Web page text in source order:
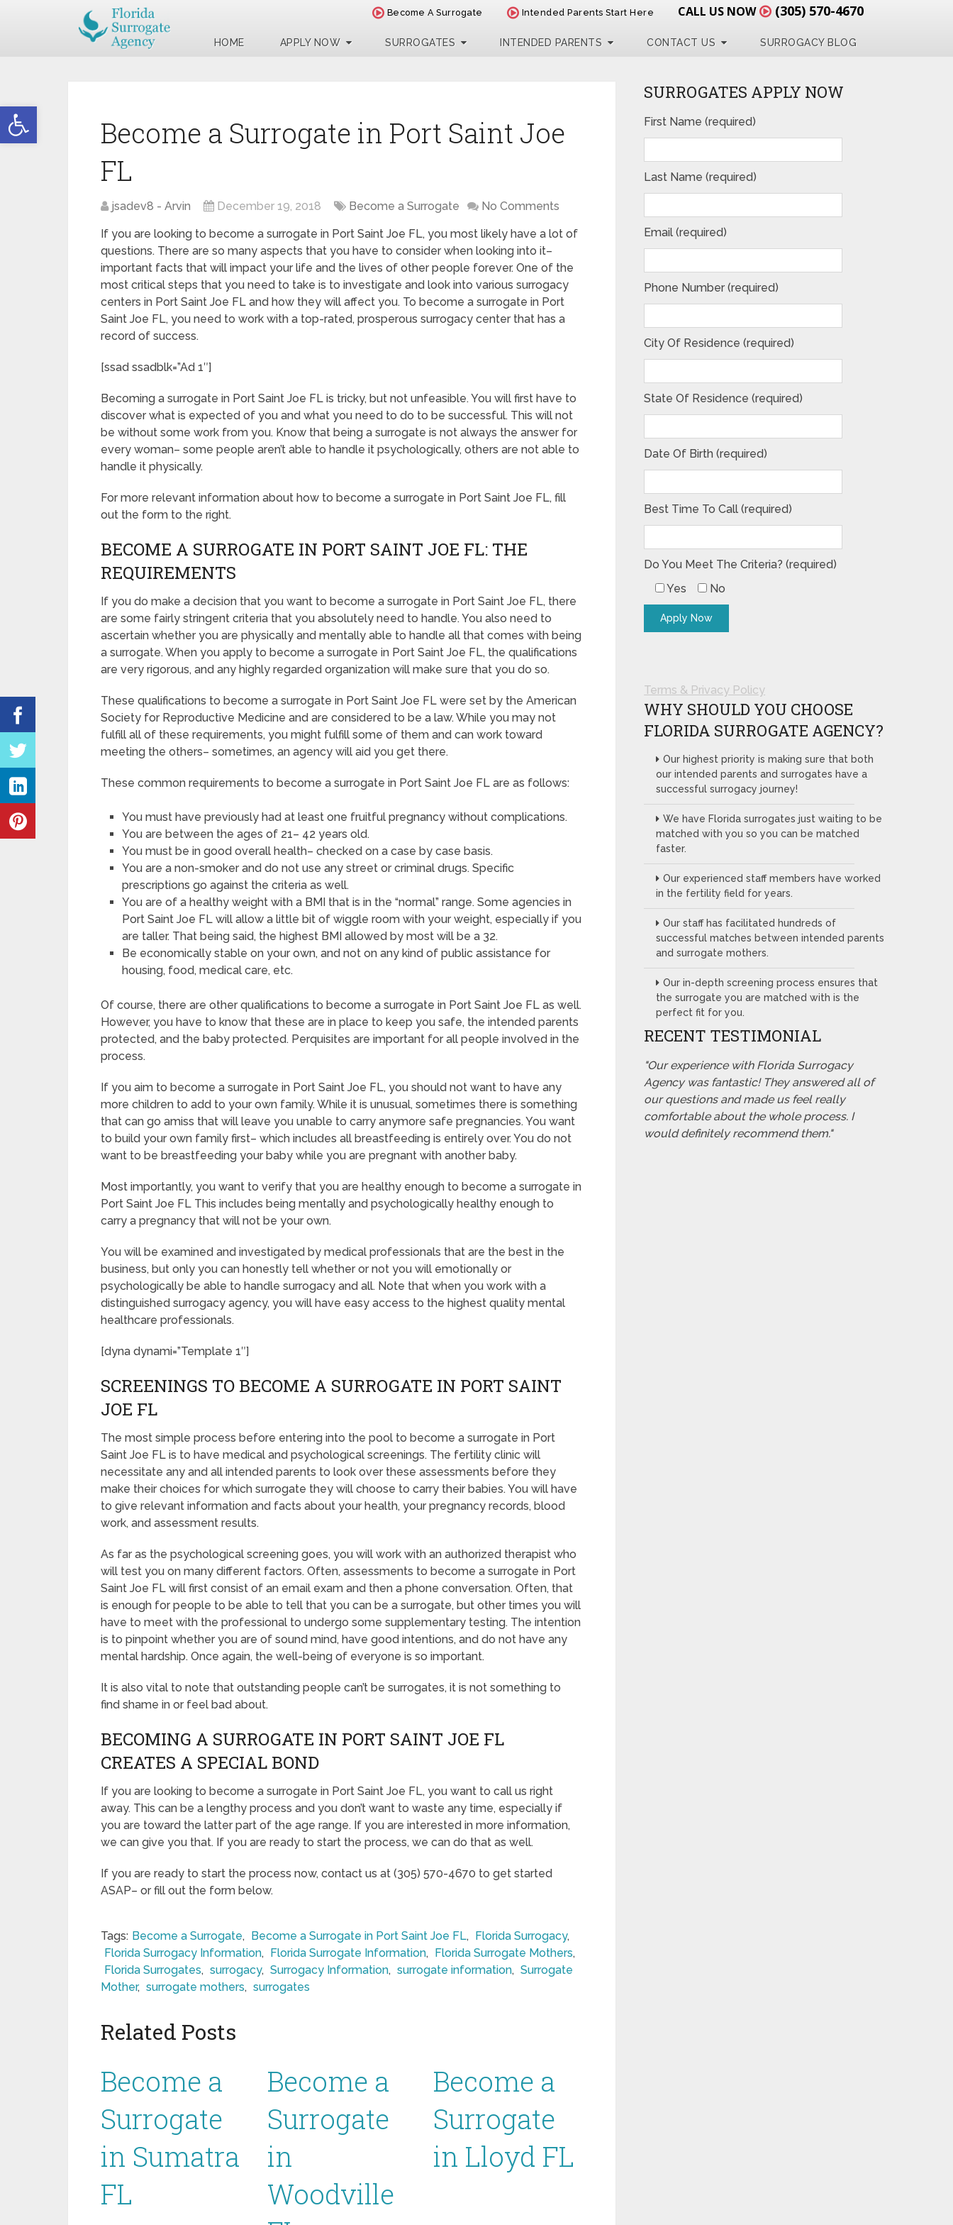
Open toolbar
Become A Surrogate Intended Parents Start Here CALL US NOW (305) 570-4670
HOME APPLY NOW SURROGATES INTENDED PARENTS CONTACT US SURROGACY BLOG
Become a Surrogate in Port Saint Joe
FL
jsadev8 - Arvin December 19, 2018 Become a Surrogate No Comments
If you are looking to become a surrogate in Port Saint Joe FL, you most likely have a lot of
questions. There are so many aspects that you have to consider when looking into it–
important facts that will impact your life and the lives of other people forever. One of the
most critical steps that you need to take is to investigate and look into various surrogacy
centers in Port Saint Joe FL and how they will affect you. To become a surrogate in Port
Saint Joe FL, you need to work with a top-rated, prosperous surrogacy center that has a
record of success.
[ssad ssadblk=”Ad 1″]
Becoming a surrogate in Port Saint Joe FL is tricky, but not unfeasible. You will first have to
discover what is expected of you and what you need to do to be successful. This will not
be without some work from you. Know that being a surrogate is not always the answer for
every woman– some people aren’t able to handle it psychologically, others are not able to
handle it physically.
For more relevant information about how to become a surrogate in Port Saint Joe FL, fill
out the form to the right.
BECOME A SURROGATE IN PORT SAINT JOE FL: THE
REQUIREMENTS
If you do make a decision that you want to become a surrogate in Port Saint Joe FL, there
are some fairly stringent criteria that you absolutely need to handle. You also need to
ascertain whether you are physically and mentally able to handle all that comes with being
a surrogate. When you apply to become a surrogate in Port Saint Joe FL, the qualifications
are very rigorous, and any highly regarded organization will make sure that you do so.
These qualifications to become a surrogate in Port Saint Joe FL were set by the American
Society for Reproductive Medicine and are considered to be a law. While you may not
fulfill all of these requirements, you might fulfill some of them and can work toward
meeting the others– sometimes, an agency will aid you get there.
These common requirements to become a surrogate in Port Saint Joe FL are as follows:
You must have previously had at least one fruitful pregnancy without complications.
You are between the ages of 21– 42 years old.
You must be in good overall health– checked on a case by case basis.
You are a non-smoker and do not use any street or criminal drugs. Specific
prescriptions go against the criteria as well.
You are of a healthy weight with a BMI that is in the “normal” range. Some agencies in
Port Saint Joe FL will allow a little bit of wiggle room with your weight, especially if you
are taller. That being said, the highest BMI allowed by most will be a 32.
Be economically stable on your own, and not on any kind of public assistance for
housing, food, medical care, etc.
Of course, there are other qualifications to become a surrogate in Port Saint Joe FL as well.
However, you have to know that these are in place to keep you safe, the intended parents
protected, and the baby protected. Perquisites are important for all people involved in the
process.
If you aim to become a surrogate in Port Saint Joe FL, you should not want to have any
more children to add to your own family. While it is unusual, sometimes there is something
that can go amiss that will leave you unable to carry anymore safe pregnancies. You want
to build your own family first– which includes all breastfeeding is entirely over. You do not
want to be breastfeeding your baby while you are pregnant with another baby.
Most importantly, you want to verify that you are healthy enough to become a surrogate in
Port Saint Joe FL This includes being mentally and psychologically healthy enough to
carry a pregnancy that will not be your own.
You will be examined and investigated by medical professionals that are the best in the
business, but only you can honestly tell whether or not you will emotionally or
psychologically be able to handle surrogacy and all. Note that when you work with a
distinguished surrogacy agency, you will have easy access to the highest quality mental
healthcare professionals.
[dyna dynami=”Template 1″]
SCREENINGS TO BECOME A SURROGATE IN PORT SAINT
JOE FL
The most simple process before entering into the pool to become a surrogate in Port
Saint Joe FL is to have medical and psychological screenings. The fertility clinic will
necessitate any and all intended parents to look over these assessments before they
make their choices for which surrogate they will choose to carry their babies. You will have
to give relevant information and facts about your health, your pregnancy records, blood
work, and assessment results.
As far as the psychological screening goes, you will work with an authorized therapist who
will test you on many different factors. Often, assessments to become a surrogate in Port
Saint Joe FL will first consist of an email exam and then a phone conversation. Often, that
is enough for people to be able to tell that you can be a surrogate, but other times you will
have to meet with the professional to undergo some supplementary testing. The intention
is to pinpoint whether you are of sound mind, have good intentions, and do not have any
mental hardship. Once again, the well-being of everyone is so important.
It is also vital to note that outstanding people can’t be surrogates, it is not something to
find shame in or feel bad about.
BECOMING A SURROGATE IN PORT SAINT JOE FL
CREATES A SPECIAL BOND
If you are looking to become a surrogate in Port Saint Joe FL, you want to call us right
away. This can be a lengthy process and you don’t want to waste any time, especially if
you are toward the latter part of the age range. If you are interested in more information,
we can give you that. If you are ready to start the process, we can do that as well.
If you are ready to start the process now, contact us at (305) 570-4670 to get started
ASAP– or fill out the form below.
Tags: Become a Surrogate, Become a Surrogate in Port Saint Joe FL, Florida Surrogacy,
Florida Surrogacy Information, Florida Surrogate Information, Florida Surrogate Mothers,
Florida Surrogates, surrogacy, Surrogacy Information, surrogate information, Surrogate
Mother, surrogate mothers, surrogates
Related Posts
Become a
Surrogate
in Sumatra
FL
Become a
Surrogate
in
Woodville
Become a
Surrogate
in Lloyd FL
SURROGATES APPLY NOW
First Name (required)
Last Name (required)
Email (required)
Phone Number (required)
City Of Residence (required)
State Of Residence (required)
Date Of Birth (required)
Best Time To Call (required)
Do You Meet The Criteria? (required)
Yes
No
Terms & Privacy Policy
WHY SHOULD YOU CHOOSE
FLORIDA SURROGATE AGENCY?
Our highest priority is making sure that both
our intended parents and surrogates have a
successful surrogacy journey!
We have Florida surrogates just waiting to be
matched with you so you can be matched
faster.
Our experienced staff members have worked
in the fertility field for years.
Our staff has facilitated hundreds of
successful matches between intended parents
and surrogate mothers.
Our in-depth screening process ensures that
the surrogate you are matched with is the
perfect fit for you.
RECENT TESTIMONIAL
"Our experience with Florida Surrogacy
Agency was fantastic! They answered all of
our questions and made us feel really
comfortable about the whole process. I
would definitely recommend them."